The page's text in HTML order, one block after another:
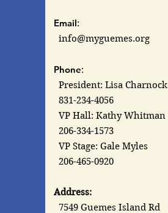
Email:
info@myguemes.org
Phone:
President: Lisa Charnock
831-234-4056
VP Hall: Kathy Whitman
206-334-1573
VP Stage: Gale Myles
206-465-0920
Address:
7549 Guemes Island Rd